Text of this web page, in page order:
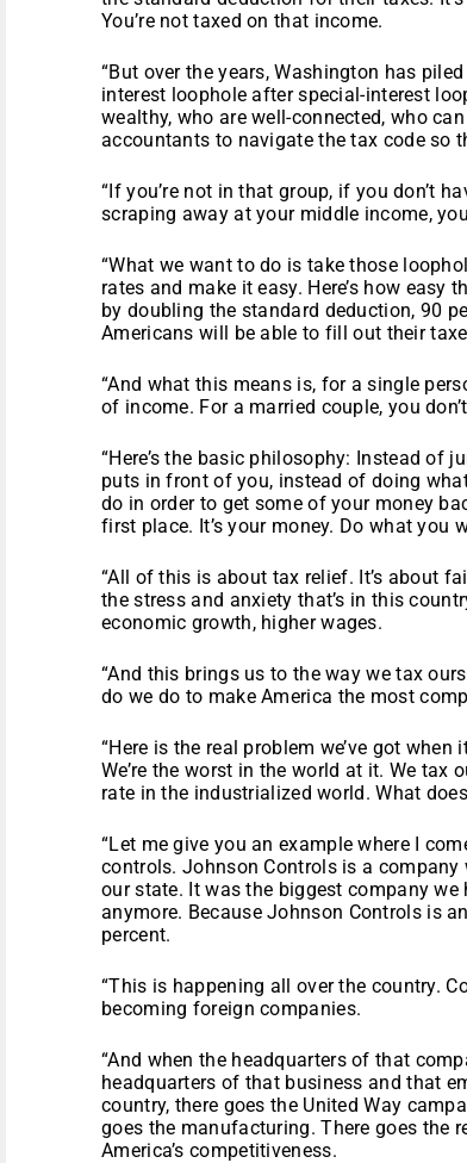
You’re not taxed on that income.
“But over the years, Washington has
interest loophole after special-interest
wealthy, who are well-connected, who
accountants to navigate the tax code so
“If you’re not in that group, if you don’t
scraping away at your middle income,
“What we want to do is take those
rates and make it easy. Here’s how easy
by doubling the standard deduction, 90
Americans will be able to fill out their
“And what this means is, for a single
of income. For a married couple, you
“Here’s the basic philosophy: Instead of
puts in front of you, instead of doing
do in order to get some of your money
first place. It’s your money. Do what you
“All of this is about tax relief. It’s about
the stress and anxiety that’s in this
economic growth, higher wages.
“And this brings us to the way we tax
do we do to make America the most
“Here is the real problem we’ve got
We’re the worst in the world at it. We tax
rate in the industrialized world. What
“Let me give you an example where I
controls. Johnson Controls is a
our state. It was the biggest company
anymore. Because Johnson Controls is
percent.
“This is happening all over the country.
becoming foreign companies.
“And when the headquarters of that
headquarters of that business and that
country, there goes the United Way
goes the manufacturing. There goes the
America’s competitiveness.